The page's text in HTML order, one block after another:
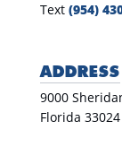
Text (954)
ADDRESS
9000
Florida 33024